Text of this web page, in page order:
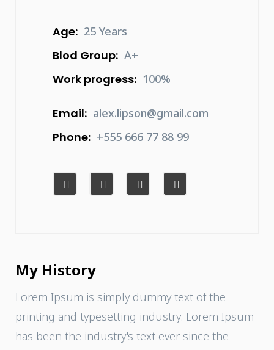
Age: 25 Years
Blod Group: A+
Work progress: 100%
Email: alex.lipson@gmail.com
Phone: +555 666 77 88 99
My History
Lorem Ipsum is simply dummy text of the
printing and typesetting industry. Lorem Ipsum
has been the industry's text ever since the